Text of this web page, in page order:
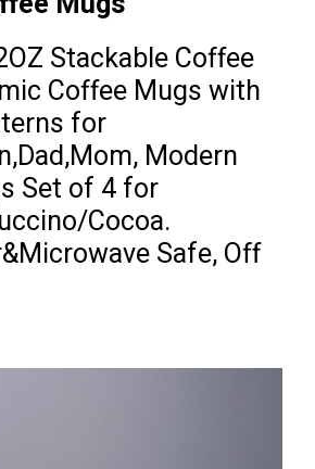
Stackable Coffee
Coffee Mugs with
for
Modern
Set of 4 for
Cocoa.
Safe, Off